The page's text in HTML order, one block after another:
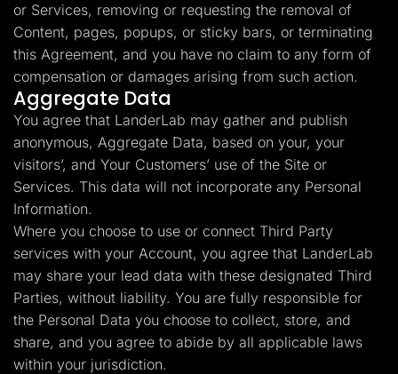
or Services, removing or requesting the removal of
Content, pages, popups, or sticky bars, or terminating
this Agreement, and you have no claim to any form of
compensation or damages arising from such action.
Aggregate Data
You agree that LanderLab may gather and publish
anonymous, Aggregate Data, based on your, your
visitors’, and Your Customers’ use of the Site or
Services. This data will not incorporate any Personal
Information.
Where you choose to use or connect Third Party
services with your Account, you agree that LanderLab
may share your lead data with these designated Third
Parties, without liability. You are fully responsible for
the Personal Data you choose to collect, store, and
share, and you agree to abide by all applicable laws
within your jurisdiction.